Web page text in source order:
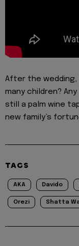
After the wedding,
many children? Any
still a palm wine
new family’s
TAGS
AKA Davido
Orezi Shatta